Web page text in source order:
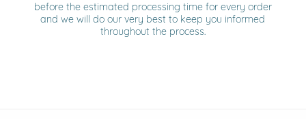
before the estimated processing time for every order
and we will do our very best to keep you informed
throughout the process.